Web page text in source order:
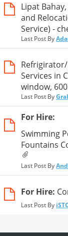
Lipat
and
Service) -
Last Post By
Services in
window,
Last Post By
For Hire:
Swimming
Fountains
Last Post By
For Hire:
Last Post By